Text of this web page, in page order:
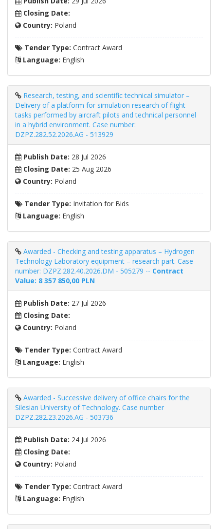
Closing Date:
Country: Poland
Tender Type: Contract Award
Language: English
Research, testing, and scientific technical simulator –
Delivery of a platform for simulation research of flight
tasks performed by aircraft pilots and technical personnel
in a hybrid environment. Case number:
DZPZ.282.52.2026.AG - 513929
Publish Date: 28 Jul 2026
Closing Date: 25 Aug 2026
Country: Poland
Tender Type: Invitation for Bids
Language: English
Awarded - Checking and testing apparatus – Hydrogen
Technology Laboratory equipment – ​​research part. Case
number: DZPZ.282.40.2026.DM - 505279 -- Contract
Value: 8 357 850,00 PLN
Publish Date: 27 Jul 2026
Closing Date:
Country: Poland
Tender Type: Contract Award
Language: English
Awarded - Successive delivery of office chairs for the
Silesian University of Technology. Case number
DZPZ.282.23.2026.AG - 503736
Publish Date: 24 Jul 2026
Closing Date:
Country: Poland
Tender Type: Contract Award
Language: English